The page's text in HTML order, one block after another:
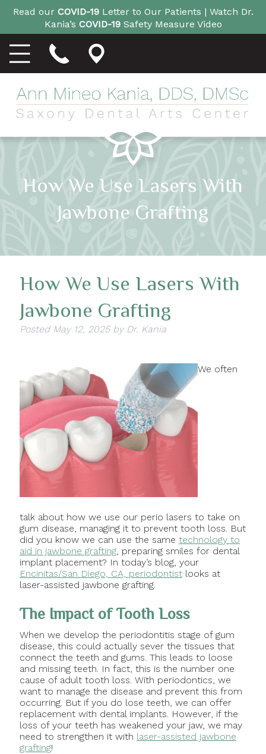
Read our COVID-19Letter to Our Patients | Watch Dr.
Kania’s COVID-19Safety Measure Video
How We Use Lasers With
Jawbone Grafting
How We Use Lasers With
Jawbone Grafting
Posted May 12, 2025 by Dr. Kania
We often
talk about how we use our perio lasers to take on
gum disease, managing it to prevent tooth loss. But
did you know we can use the same technology to
aid in jawbone grafting, preparing smiles for dental
implant placement? In today’s blog, your
Encinitas/San Diego, CA, periodontistlooks at
laser-assisted jawbone grafting.
The Impact of Tooth Loss
When we develop the periodontitis stage of gum
disease, this could actually sever the tissues that
connect the teeth and gums. This leads to loose
and missing teeth. In fact, this is the number one
cause of adult tooth loss. With periodontics, we
want to manage the disease and prevent this from
occurring. But if you do lose teeth, we can offer
replacement with dental implants. However, if the
loss of your teeth has weakened your jaw, we may
need to strengthen it with laser-assisted jawbone
grafting!